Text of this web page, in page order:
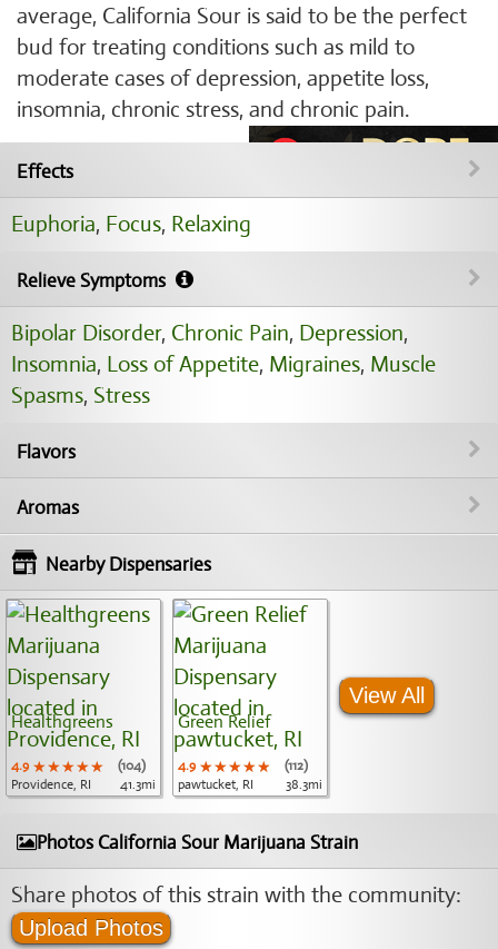
average, California Sour is said to be the perfect
bud for treating conditions such as mild to
moderate cases of depression, appetite loss,
insomnia, chronic stress, and chronic pain.
Effects
Euphoria, Focus, Relaxing
Relieve Symptoms
Bipolar Disorder, Chronic Pain, Depression,
Insomnia, Loss of Appetite, Migraines, Muscle
Spasms, Stress
Flavors
Aromas
Nearby Dispensaries
Healthgreens
4.9 ★★★★★
★★★★★
★★★★★
(104)
Providence, RI
41.3mi
Green Relief
4.9 ★★★★★
★★★★★
★★★★★
(112)
pawtucket, RI
38.3mi
View All
Photos California Sour Marijuana Strain
Share photos of this strain with the community:
Upload Photos